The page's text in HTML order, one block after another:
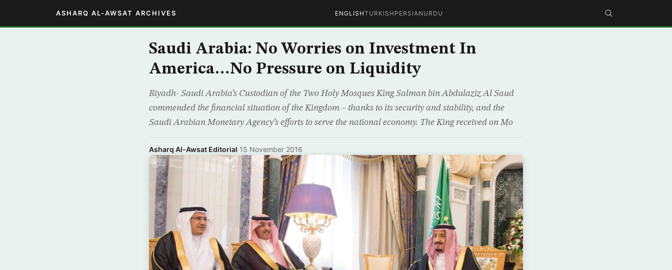
ASHARQ AL-AWSAT ARCHIVES ENGLISHTURKISH PERSIAN URDU
Saudi Arabia: No Worries on Investment In
America…No Pressure on Liquidity
Riyadh- Saudi Arabia’s Custodian of the Two Holy Mosques King Salman bin Abdulaziz Al Saud
commended the financial situation of the Kingdom – thanks to its security and stability, and the
Saudi Arabian Monetary Agency’s efforts to serve the national economy. The King received on Mo
Asharq Al-Awsat Editorial·15 November 2016